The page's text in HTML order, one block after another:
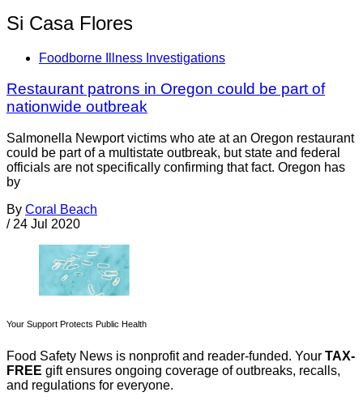
Si Casa Flores
Foodborne Illness Investigations
Restaurant patrons in Oregon could be part of
nationwide outbreak
Salmonella Newport victims who ate at an Oregon restaurant
could be part of a multistate outbreak, but state and federal
officials are not specifically confirming that fact. Oregon has
by
By Coral Beach
/ 24 Jul 2020
Your Support Protects Public Health
Food Safety News is nonprofit and reader-funded. Your TAX-
FREE gift ensures ongoing coverage of outbreaks, recalls,
and regulations for everyone.